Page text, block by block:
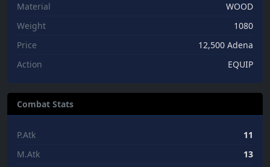
Material
WOOD
Weight
1080
Price
12,500 Adena
Action
EQUIP
Combat Stats
P.Atk
11
M.Atk
13